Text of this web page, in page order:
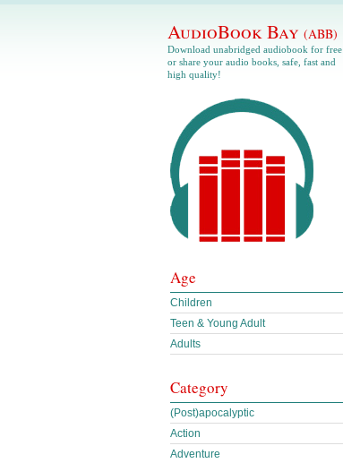
AudioBook Bay (ABB)
Download unabridged audiobook for free
or share your audio books, safe, fast and
high quality!
Age
Children
Teen & Young Adult
Adults
Category
(Post)apocalyptic
Action
Adventure